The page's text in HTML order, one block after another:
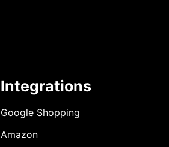
Integrations
Google Shopping
Amazon